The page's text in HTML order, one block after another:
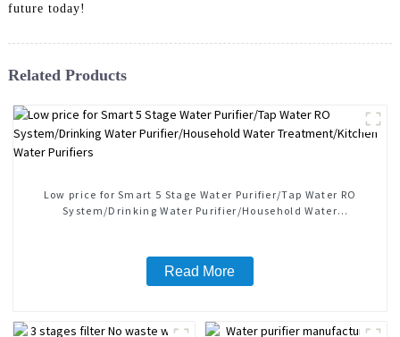
future today!
Related Products
Low price for Smart 5 Stage Water Purifier/Tap Water RO
System/Drinking Water Purifier/Household Water
Read More